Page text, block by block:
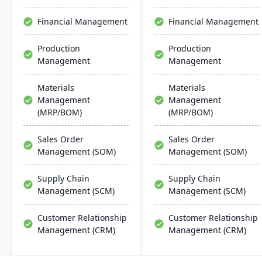
and large manufacturers.
With strong capabilities
for discrete and process
industries, Plex helps
companies streamline
operations, ensure
compliance, and
accelerate digital
transformation.
Financial Management
Production
Management
Materials
Management
(MRP/BOM)
Sales Order
Management (SOM)
Supply Chain
Management (SCM)
Customer Relationship
Management (CRM)
Financial Management
Production
Management
Materials
Management
(MRP/BOM)
Sales Order
Management (SOM)
Supply Chain
Management (SCM)
Customer Relationship
Management (CRM)